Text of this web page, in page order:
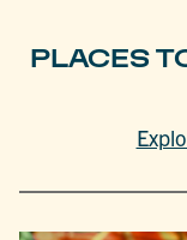
PLACES